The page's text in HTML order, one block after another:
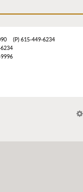
(P) 615-449-6234